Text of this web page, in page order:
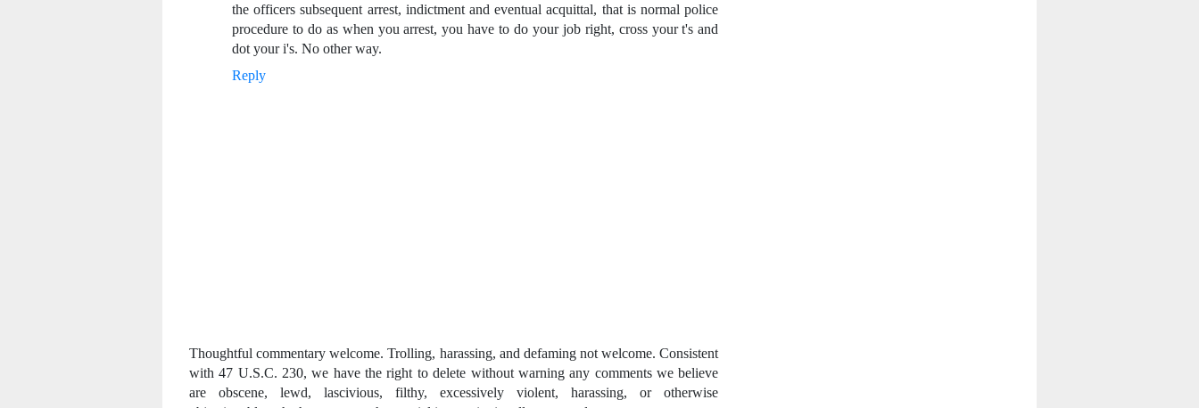
the officers subsequent arrest, indictment and eventual acquittal, that is normal police
procedure to do as when you arrest, you have to do your job right, cross your t's and
dot your i's. No other way.
Reply
Thoughtful commentary welcome. Trolling, harassing, and defaming not welcome. Consistent
with 47 U.S.C. 230, we have the right to delete without warning any comments we believe
are obscene, lewd, lascivious, filthy, excessively violent, harassing, or otherwise